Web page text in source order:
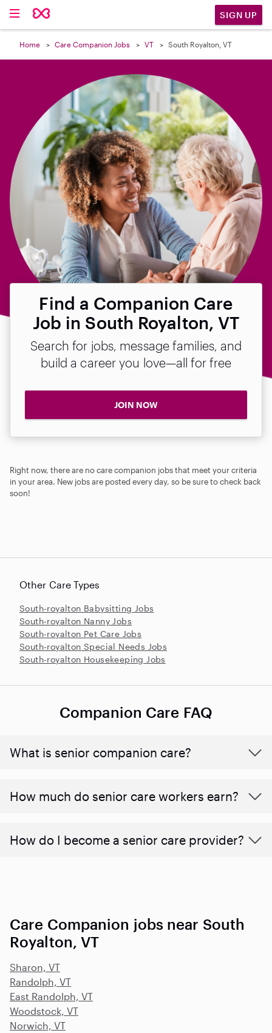
SIGN UP
Home Care Companion Jobs VT South Royalton, VT
Find a Companion Care
Job in South Royalton, VT
Search for jobs, message families, and
build a career you love—all for free
JOIN NOW
Right now, there are no care companion jobs that meet your criteria
in your area. New jobs are posted every day, so be sure to check back
soon!

Other Care Types
South-royalton Babysitting Jobs
South-royalton Nanny Jobs
South-royalton Pet Care Jobs
South-royalton Special Needs Jobs
South-royalton Housekeeping Jobs
Companion Care FAQ
What is senior companion care?
​​How much do senior care workers earn?
How do I become a senior care provider?
Care Companion jobs near South
Royalton, VT
Sharon, VT
Randolph, VT
East Randolph, VT
Woodstock, VT
Norwich, VT